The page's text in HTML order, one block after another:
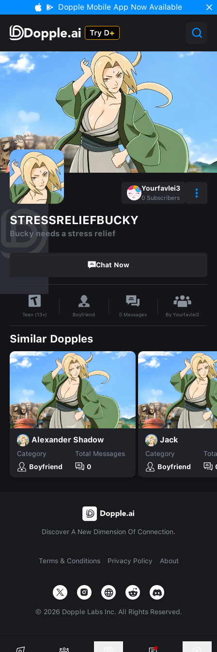
Dopple Mobile App Now Available
Yourfavlei3
0 Subscribers
STRESSRELIEFBUCKY
Bucky needs a stress relief
Chat Now
Teen (13+) Boyfriend 0 Messages ByYourfavlei3
Similar Dopples
Alexander Shadow
Category
Boyfriend
Total Messages
0
Jack
Category
Boyfriend
Discover A New Dimension Of Connection.
Terms & Conditions Privacy Policy About
© 2026 Dopple Labs Inc. All Rights Reserved.